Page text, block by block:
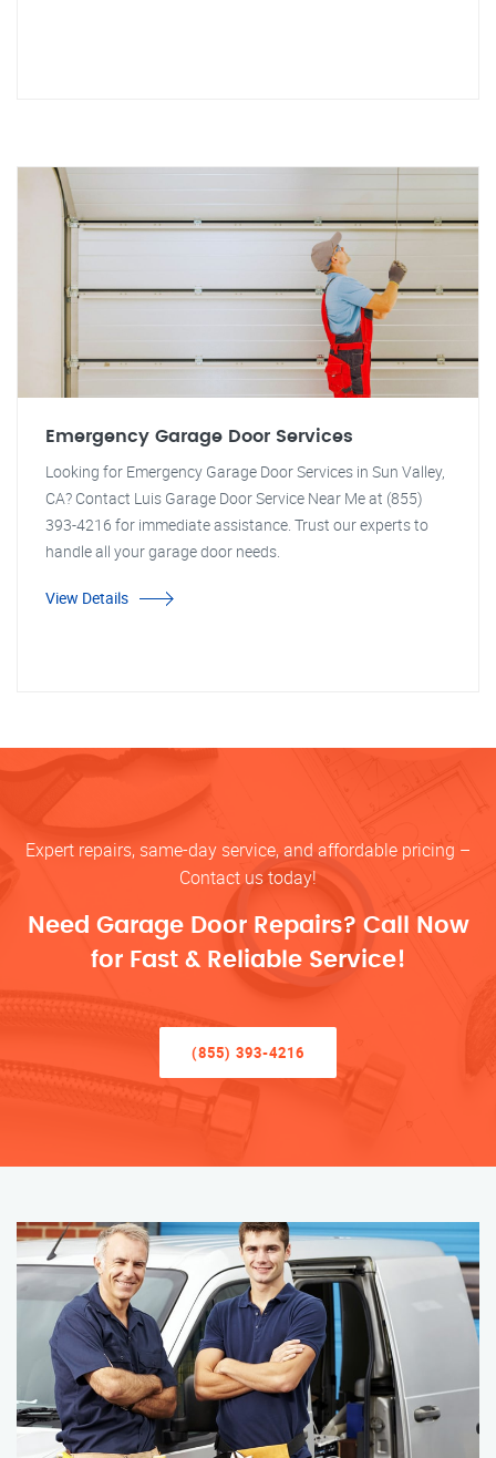
Emergency Garage Door Services
Looking for Emergency Garage Door Services in Sun Valley,
CA? Contact Luis Garage Door Service Near Me at (855)
393-4216 for immediate assistance. Trust our experts to
handle all your garage door needs.
View Details
Expert repairs, same-day service, and affordable pricing –
Contact us today!
Need Garage Door Repairs? Call Now
for Fast & Reliable Service!
(855) 393-4216